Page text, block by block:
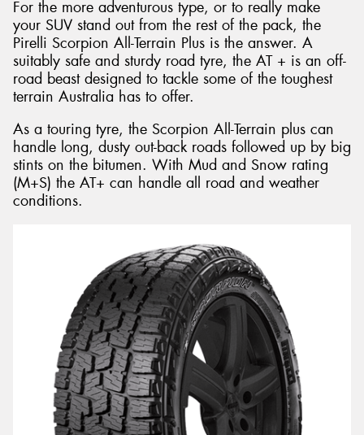
For the more adventurous type, or to really make
your SUV stand out from the rest of the pack, the
Pirelli Scorpion All-Terrain Plus is the answer. A
suitably safe and sturdy road tyre, the AT + is an off-
road beast designed to tackle some of the toughest
terrain Australia has to offer.
As a touring tyre, the Scorpion All-Terrain plus can
handle long, dusty out-back roads followed up by big
stints on the bitumen. With Mud and Snow rating
(M+S) the AT+ can handle all road and weather
conditions.